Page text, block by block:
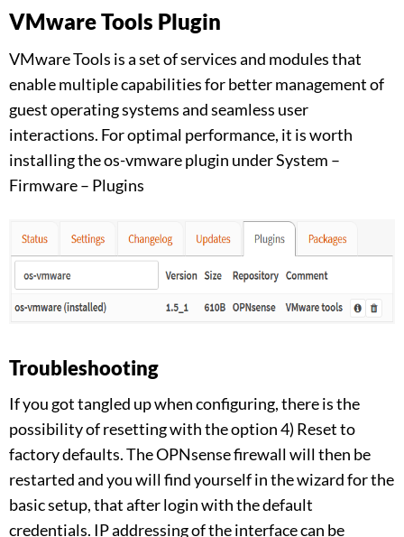
VMware Tools Plugin
VMware Tools is a set of services and modules that
enable multiple capabilities for better management of
guest operating systems and seamless user
interactions. For optimal performance, it is worth
installing the os-vmware plugin under System –
Firmware – Plugins
Troubleshooting
If you got tangled up when configuring, there is the
possibility of resetting with the option 4) Reset to
factory defaults. The OPNsense firewall will then be
restarted and you will find yourself in the wizard for the
basic setup, that after login with the default
credentials. IP addressing of the interface can be